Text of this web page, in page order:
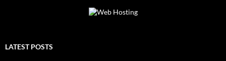
LATEST POSTS